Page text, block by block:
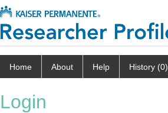
Home About Help History (0)
Login